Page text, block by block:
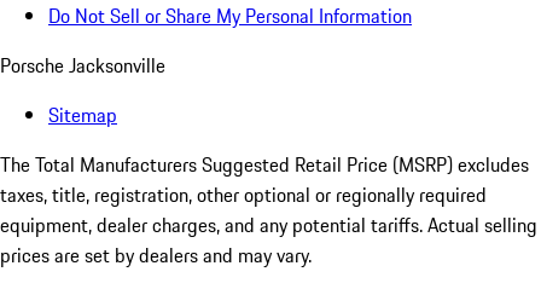
Do Not Sell or Share My Personal Information
Porsche Jacksonville
Sitemap
The Total Manufacturers Suggested Retail Price (MSRP) excludes
taxes, title, registration, other optional or regionally required
equipment, dealer charges, and any potential tariffs. Actual selling
prices are set by dealers and may vary.